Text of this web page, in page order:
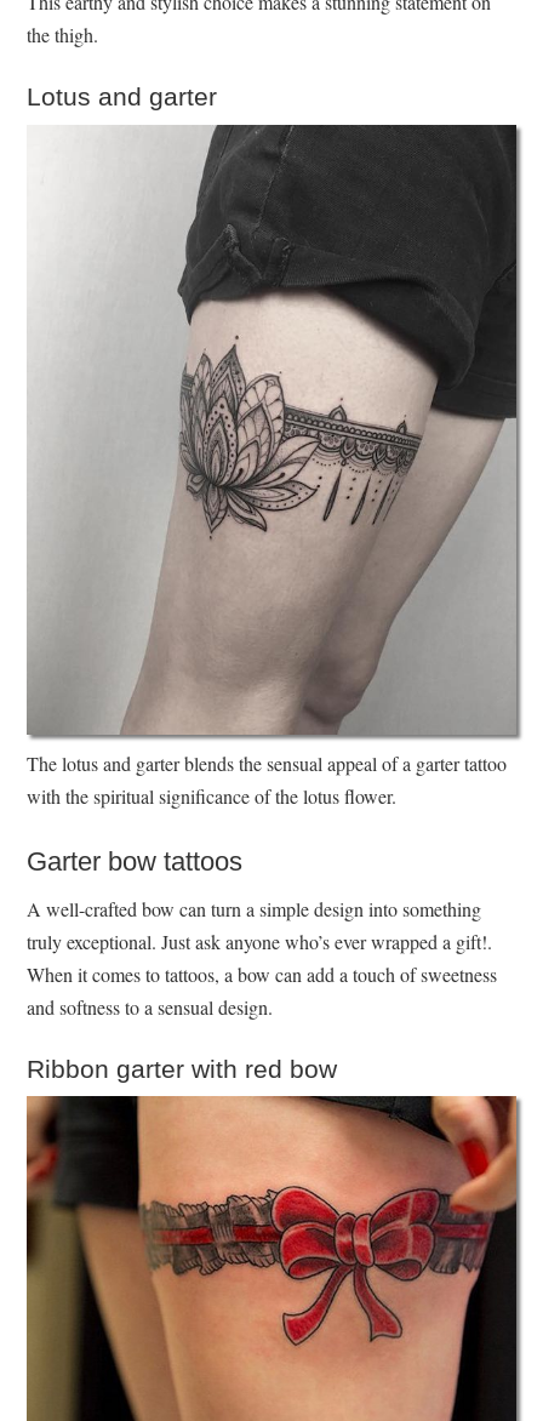
the thigh.
Lotus and garter
The lotus and garter blends the sensual appeal of a garter tattoo
with the spiritual significance of the lotus flower.
Garter bow tattoos
A well-crafted bow can turn a simple design into something
truly exceptional. Just ask anyone who’s ever wrapped a gift!.
When it comes to tattoos, a bow can add a touch of sweetness
and softness to a sensual design.
Ribbon garter with red bow